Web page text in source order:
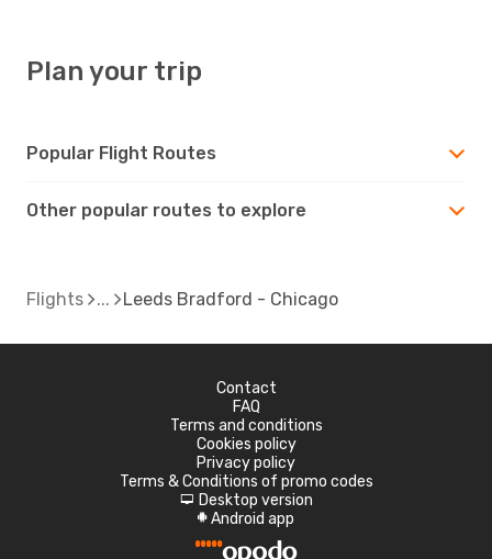
Plan your trip
Popular Flight Routes
Other popular routes to explore
Flights Leeds Bradford - Chicago
Contact
FAQ
Terms and conditions
Cookies policy
Privacy policy
Terms & Conditions of promo codes
d Desktop version
A Android app